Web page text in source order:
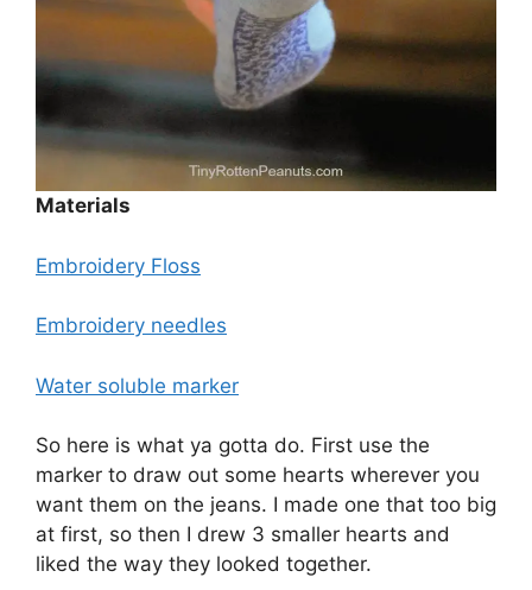
Materials
Embroidery Floss
Embroidery needles
Water soluble marker
So here is what ya gotta do. First use the
marker to draw out some hearts wherever you
want them on the jeans. I made one that too big
at first, so then I drew 3 smaller hearts and
liked the way they looked together.